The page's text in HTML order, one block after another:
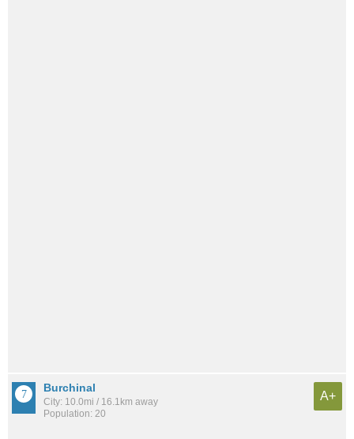
Burchinal
City: 10.0mi / 16.1km away
Population: 20
A+